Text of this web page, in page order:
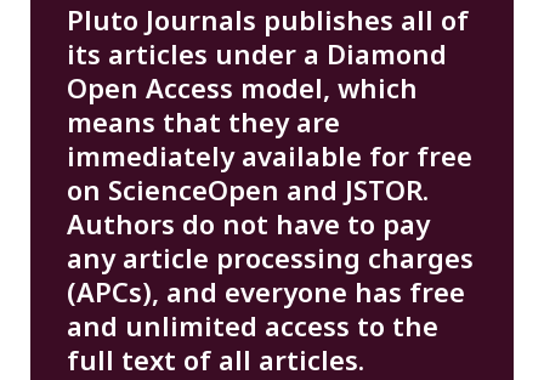
Pluto Journals publishes all of
its articles under a Diamond
Open Access model, which
means that they are
immediately available for free
on ScienceOpen and JSTOR.
Authors do not have to pay
any article processing charges
(APCs), and everyone has free
and unlimited access to the
full text of all articles.